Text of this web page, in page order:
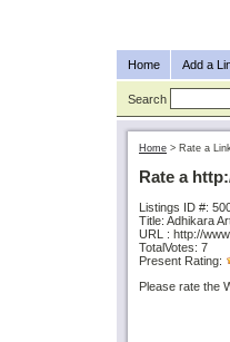
Home Add a
Search
Home > Rate a
Rate a
Listings ID #:
Title: Adhikara
URL : http://
TotalVotes: 7
Present Rating:
Please rate the